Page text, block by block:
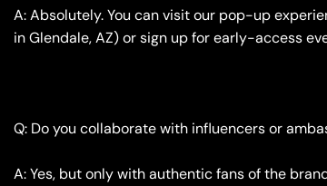
A: Absolutely. You can visit our pop-up
in Glendale, AZ) or sign up for early-access
Q: Do you collaborate with influencers or
A: Yes, but only with authentic fans of the